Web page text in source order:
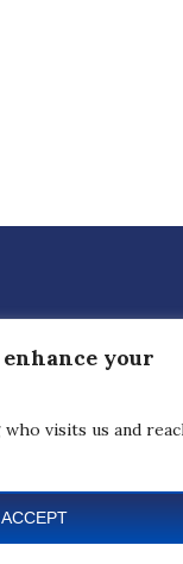
enhance your
who visits us and
ACCEPT